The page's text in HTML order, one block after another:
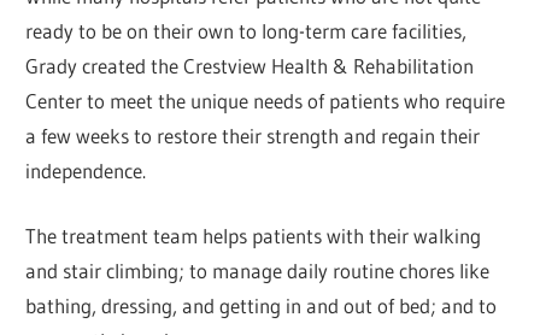
ready to be on their own to long-term care facilities,
Grady created the Crestview Health & Rehabilitation
Center to meet the unique needs of patients who require
a few weeks to restore their strength and regain their
independence.
The treatment team helps patients with their walking
and stair climbing; to manage daily routine chores like
bathing, dressing, and getting in and out of bed; and to